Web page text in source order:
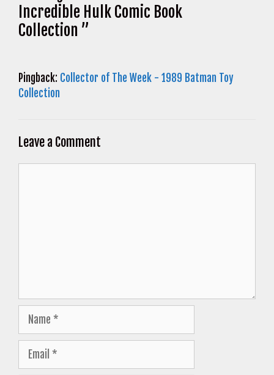
Incredible Hulk Comic Book
Collection ”
Pingback: Collector of The Week - 1989 Batman Toy
Collection
Leave a Comment
Name
Email